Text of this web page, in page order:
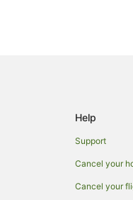
Help
Support
Cancel your
Cancel your